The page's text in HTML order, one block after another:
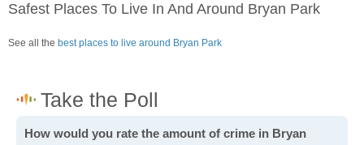
Safest Places To Live In And Around Bryan Park
See all the best places to live around Bryan Park
How would you rate the amount of crime in Bryan